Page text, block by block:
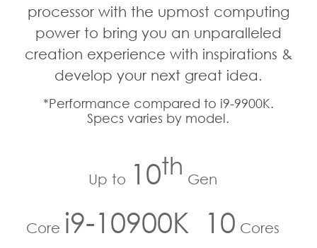
processor with the upmost computing
power to bring you an unparalleled
creation experience with inspirations &
develop your next great idea.
*Performance compared to i9-9900K.
Specs varies by model.
Up to 10th Gen
Core i9-10900K 10 Cores